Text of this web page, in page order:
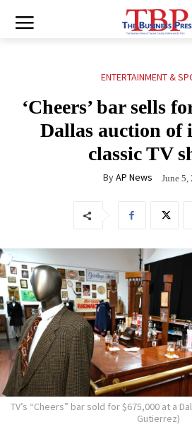
ENTERTAINMENT &
‘Cheers’ bar sells
Dallas auction of
classic TV
ByAP News June 5,
TV’s “Cheers” bar sold for $675,000 at a
Gutierrez)